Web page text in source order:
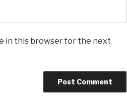
in this browser for the next